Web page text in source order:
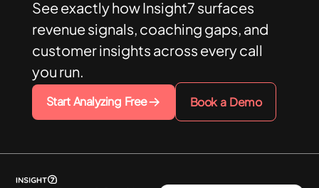
See exactly how Insight7 surfaces
revenue signals, coaching gaps, and
customer insights across every call
you run.
Start Analyzing Free Book a Demo